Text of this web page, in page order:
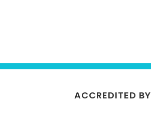
ACCREDITED BY